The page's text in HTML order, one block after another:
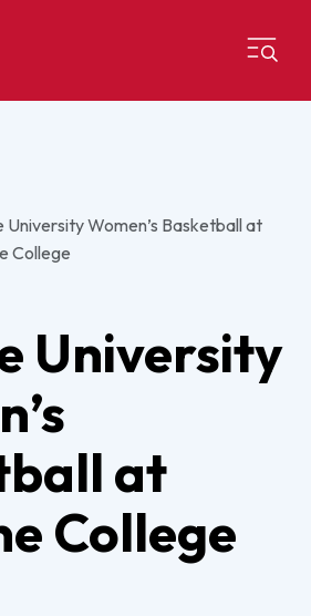
University Women’s Basketball at
College
University
at
College